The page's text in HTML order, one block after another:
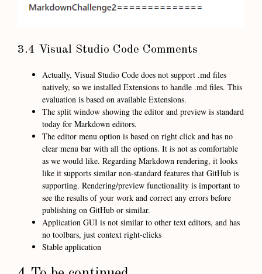
3.4 Visual Studio Code Comments
Actually, Visual Studio Code does not support .md files
natively, so we installed Extensions to handle .md files. This
evaluation is based on available Extensions.
The split window showing the editor and preview is standard
today for Markdown editors.
The editor menu option is based on right click and has no
clear menu bar with all the options. It is not as comfortable
as we would like. Regarding Markdown rendering, it looks
like it supports similar non-standard features that GitHub is
supporting. Rendering/preview functionality is important to
see the results of your work and correct any errors before
publishing on GitHub or similar.
Application GUI is not similar to other text editors, and has
no toolbars, just context right-clicks
Stable application